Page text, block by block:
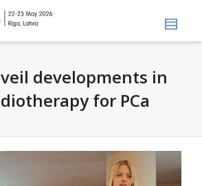
developments in
for PCa